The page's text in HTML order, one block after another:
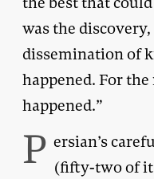
was the
dissemination of
happened. For
happened.”
P ersian’s
(fifty-two of